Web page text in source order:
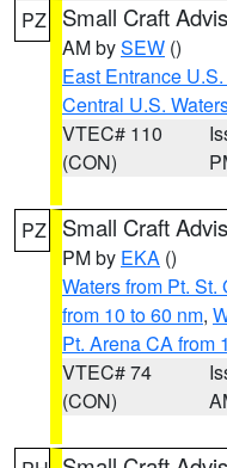
PZ Small Craft
AM bySEW ()
East Entrance
Central U.S.
VTEC# 110
(CON)
PZ Small Craft
PM by EKA ()
Waters from Pt.
from 10 to 60 nm,
Pt. Arena CA from
VTEC# 74
(CON)